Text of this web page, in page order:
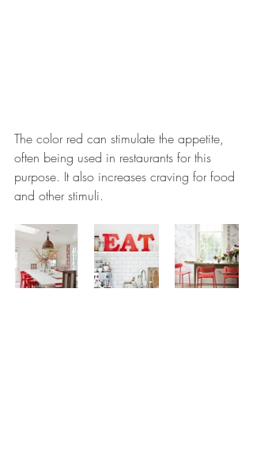
The color red can stimulate the appetite,
often being used in restaurants for this
purpose. It also increases craving for food
and other stimuli.